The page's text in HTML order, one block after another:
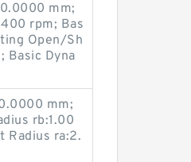
mm;
rpm; Bas
Open/Sh
Basic Dyna
mm;
rb:1.00
Radius ra:2.